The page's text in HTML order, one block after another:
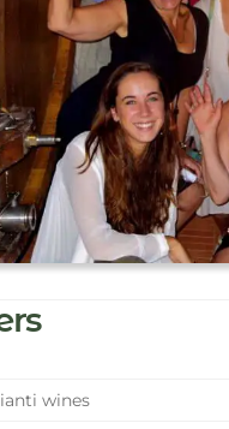
wines